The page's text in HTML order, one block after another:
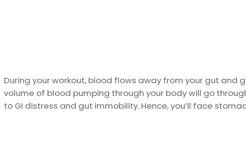
During your workout, blood flows away from your gut and
volume of blood pumping through your body will go
to GI distress and gut immobility. Hence, you’ll face